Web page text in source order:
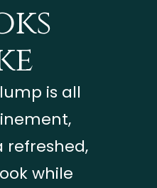
is all
refreshed,
while